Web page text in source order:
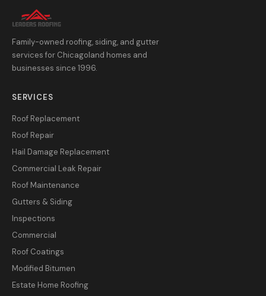
Family-owned roofing, siding, and gutter
services for Chicagoland homes and
businesses since 1996.
SERVICES
Roof Replacement
Roof Repair
Hail Damage Replacement
Commercial Leak Repair
Roof Maintenance
Gutters & Siding
Inspections
Commercial
Roof Coatings
Modified Bitumen
Estate Home Roofing